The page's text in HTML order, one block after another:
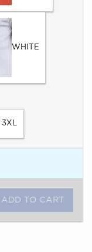
WHITE
3XL